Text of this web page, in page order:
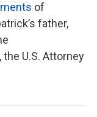
of
father,
the U.S. Attorney